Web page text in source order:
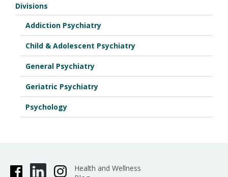
Divisions
Addiction Psychiatry
Child & Adolescent Psychiatry
General Psychiatry
Geriatric Psychiatry
Psychology
Health and Wellness